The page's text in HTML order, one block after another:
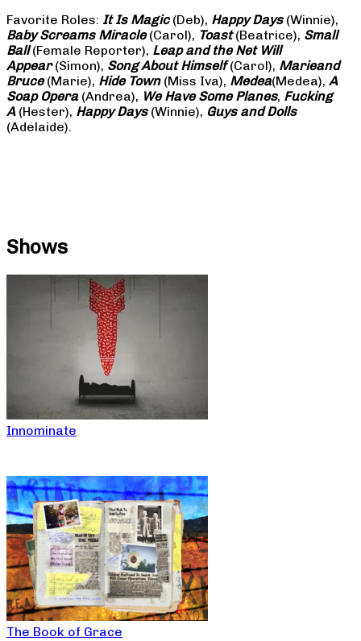
Favorite Roles: It Is Magic(Deb), Happy Days(Winnie),
Baby Screams Miracle(Carol), Toast(Beatrice), Small
Ball(Female Reporter), Leap and the Net Will
Appear(Simon), Song About Himself(Carol), Marieand
Bruce(Marie), Hide Town(Miss Iva), Medea(Medea), A
Soap Opera (Andrea), We Have Some Planes, Fucking
A(Hester), Happy Days(Winnie), Guys and Dolls
(Adelaide).
Shows
Innominate
The Book of Grace